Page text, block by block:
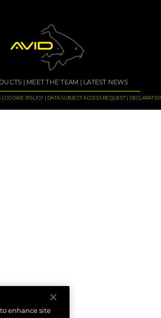
MEET THE TEAM LATEST NEWS
COOKIE POLICY DATA SUBJECT ACCESS REQUEST
enhance site